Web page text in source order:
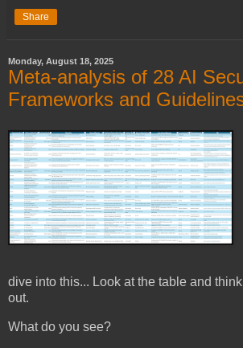
Share
Monday, August 18, 2025
Meta-analysis of 28 AI
Frameworks and
dive into this... Look at the table and
out.
What do you see?